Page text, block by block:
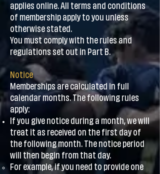
applies online. All terms and conditions
of membership apply to you unless
otherwise stated.
You must comply with the rules and
regulations set out in Part B.
Notice
Memberships are calculated in full
calendar months. The following rules
apply:
If you give notice during a month, we will
treat it as received on the first day of
the following month. The notice period
will then begin from that day.
For example, if you need to provide one